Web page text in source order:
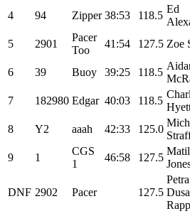
4 94 Zipper 38:53 118.5
Ed
5 2901
Pacer
Too
41:54 127.5 Zoe
6 39 Buoy 39:25 118.5
7 182980 Edgar 40:03 118.5
8 Y2 aaah 42:33 125.0
9 1
CGS
1
46:58 127.5
DNF 2902 Pacer 127.5
Petra
Rapp